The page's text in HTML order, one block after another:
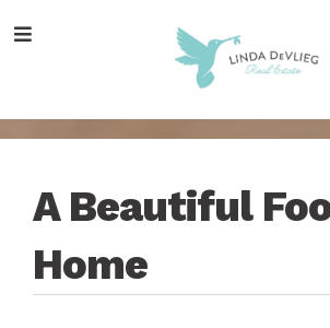
totototoMenu
A Beautiful
Home